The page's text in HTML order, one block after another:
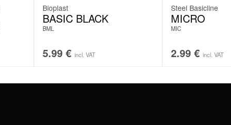
Bioplast
BASIC BLACK
BML
5.99 € incl. VAT
Steel Basicline
MICRO
MIC
2.99 € incl. VAT